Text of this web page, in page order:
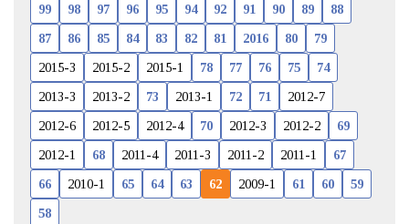
99
98 97 96 95 94 92 91 90 89
88
87
86 85 84 83 82 81 2016 80
79
2015-3
2015-2 2015-1 78 77 76 75
74
2013-3
2013-2 73 2013-1 72 71
2012-7
2012-6
2012-5 2012-4 70 2012-3 2012-2
69
2012-1
68 2011-4 2011-3 2011-2 2011-1
67
66
2010-1 65 64 63 62 2009-1 61 60
59
58